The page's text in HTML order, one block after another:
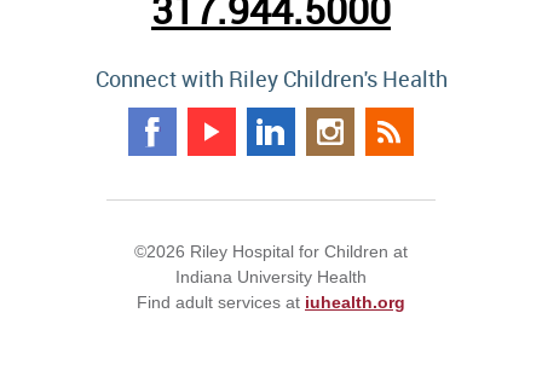
Connect with Riley Children's Health
©2026 Riley Hospital for Children at
Indiana University Health
Find adult services at iuhealth.org